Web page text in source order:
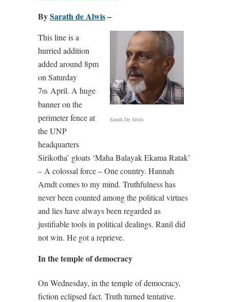
BySarath de Alwis–
Sarath De Alwis
This line is a
hurried addition
added around 8pm
on Saturday
7th April. A huge
banner on the
perimeter fence at
the UNP
headquarters
Sirikotha’ gloats ‘Maha Balayak Ekama Ratak’
– A colossal force – One country. Hannah
Arndt comes to my mind. Truthfulness has
never been counted among the political virtues
and lies have always been regarded as
justifiable tools in political dealings. Ranil did
not win. He got a reprieve.
In the temple of democracy
On Wednesday, in the temple of democracy,
fiction eclipsed fact. Truth turned tentative.